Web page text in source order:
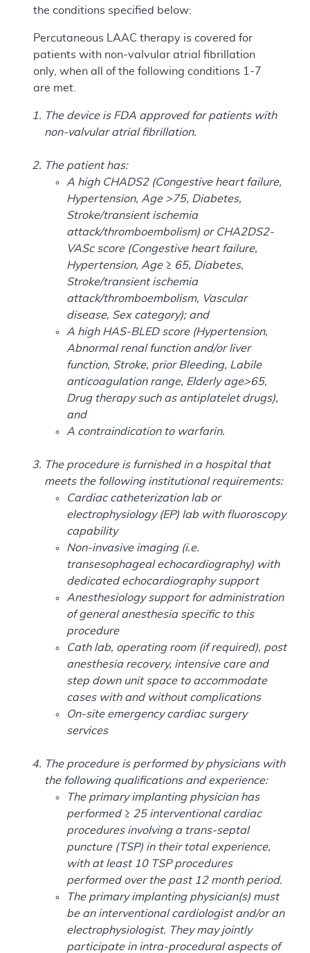
the conditions specified below:
Percutaneous LAAC therapy is covered for
patients with non-valvular atrial fibrillation
only, when all of the following conditions 1-7
are met.
The device is FDA approved for patients with
non-valvular atrial fibrillation.
The patient has:
A high CHADS2 (Congestive heart failure,
Hypertension, Age >75, Diabetes,
Stroke/transient ischemia
attack/thromboembolism) or CHA2DS2-
VASc score (Congestive heart failure,
Hypertension, Age ≥ 65, Diabetes,
Stroke/transient ischemia
attack/thromboembolism, Vascular
disease, Sex category); and
A high HAS-BLED score (Hypertension,
Abnormal renal function and/or liver
function, Stroke, prior Bleeding, Labile
anticoagulation range, Elderly age>65,
Drug therapy such as antiplatelet drugs),
and
A contraindication to warfarin.
The procedure is furnished in a hospital that
meets the following institutional requirements:
Cardiac catheterization lab or
electrophysiology (EP) lab with fluoroscopy
capability
Non-invasive imaging (i.e.
transesophageal echocardiography) with
dedicated echocardiography support
Anesthesiology support for administration
of general anesthesia specific to this
procedure
Cath lab, operating room (if required), post
anesthesia recovery, intensive care and
step down unit space to accommodate
cases with and without complications
On-site emergency cardiac surgery
services
The procedure is performed by physicians with
the following qualifications and experience:
The primary implanting physician has
performed ≥ 25 interventional cardiac
procedures involving a trans-septal
puncture (TSP) in their total experience,
with at least 10 TSP procedures
performed over the past 12 month period.
The primary implanting physician(s) must
be an interventional cardiologist and/or an
electrophysiologist. They may jointly
participate in intra-procedural aspects of